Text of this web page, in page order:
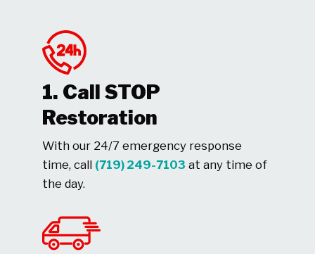
1. Call STOP
Restoration
With our 24/7 emergency response
time, call (719) 249-7103 at any time of
the day.